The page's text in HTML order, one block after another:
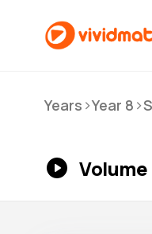
Years >Year 8 >